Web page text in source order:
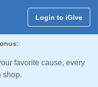
Login to iGive
favorite cause, every
shop.